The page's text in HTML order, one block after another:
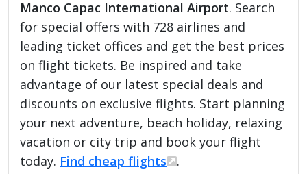
Manco Capac International Airport. Search
for special offers with 728 airlines and
leading ticket offices and get the best prices
on flight tickets. Be inspired and take
advantage of our latest special deals and
discounts on exclusive flights. Start planning
your next adventure, beach holiday, relaxing
vacation or city trip and book your flight
today. Find cheap flights .